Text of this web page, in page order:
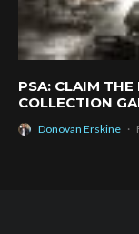
PSA: CLAIM THE
COLLECTION
Donovan Erskine ·